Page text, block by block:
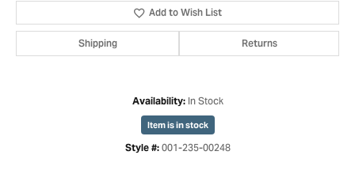
Add to Wish List
Shipping Returns
Availability: In Stock
Item is in stock
Style #: 001-235-00248